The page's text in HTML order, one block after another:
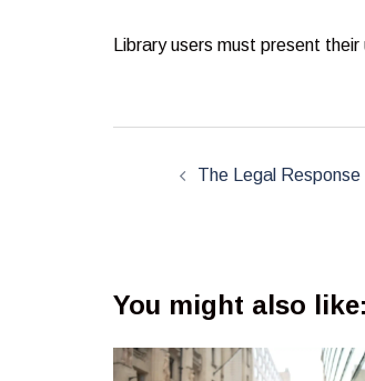
Library users must present
navigation
The Legal
You might also like: